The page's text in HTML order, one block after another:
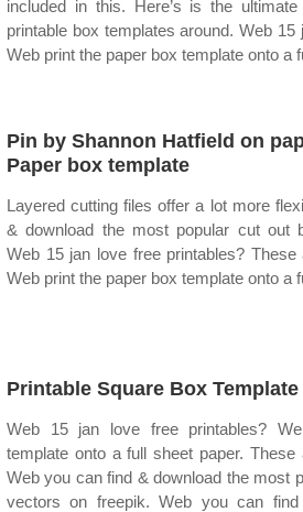
included in this. Here’s is the
printable box templates around. Web 15
Web print the paper box template onto a
Pin by Shannon Hatfield on
Paper box template
Layered cutting files offer a lot more
& download the most popular cut out
Web 15 jan love free printables?
Web print the paper box template onto a
Printable Square Box Template
Web 15 jan love free printables?
template onto a full sheet paper.
Web you can find & download the most
vectors on freepik. Web you can